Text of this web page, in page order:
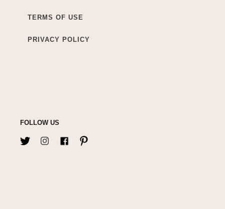
TERMS OF USE
PRIVACY POLICY
FOLLOW US